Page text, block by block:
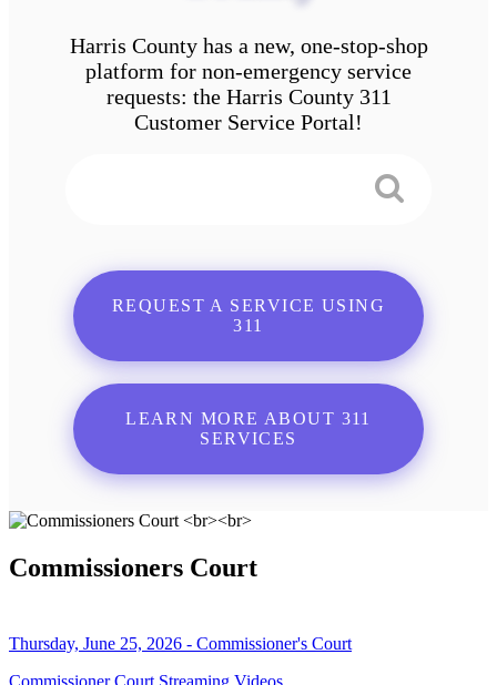
Harris County has a new, one-stop-shop
platform for non-emergency service
requests: the Harris County 311
Customer Service Portal!
REQUEST A SERVICE USING
311
LEARN MORE ABOUT 311
SERVICES
Commissioners Court
Thursday, June 25, 2026 - Commissioner's Court